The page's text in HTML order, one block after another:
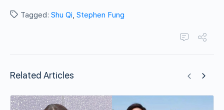
Tagged: Shu Qi, Stephen Fung
Related Articles